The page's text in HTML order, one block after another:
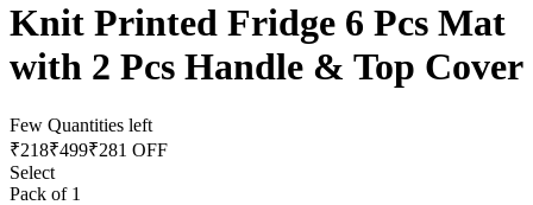
Knit Printed Fridge 6 Pcs Mat
with 2 Pcs Handle & Top Cover
Few Quantities left
₹218₹499₹281 OFF
Select
Pack of 1